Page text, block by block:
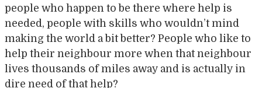
people who happen to be there where help is
needed, people with skills who wouldn’t mind
making the world a bit better? People who like to
help their neighbour more when that neighbour
lives thousands of miles away and is actually in
dire need of that help?